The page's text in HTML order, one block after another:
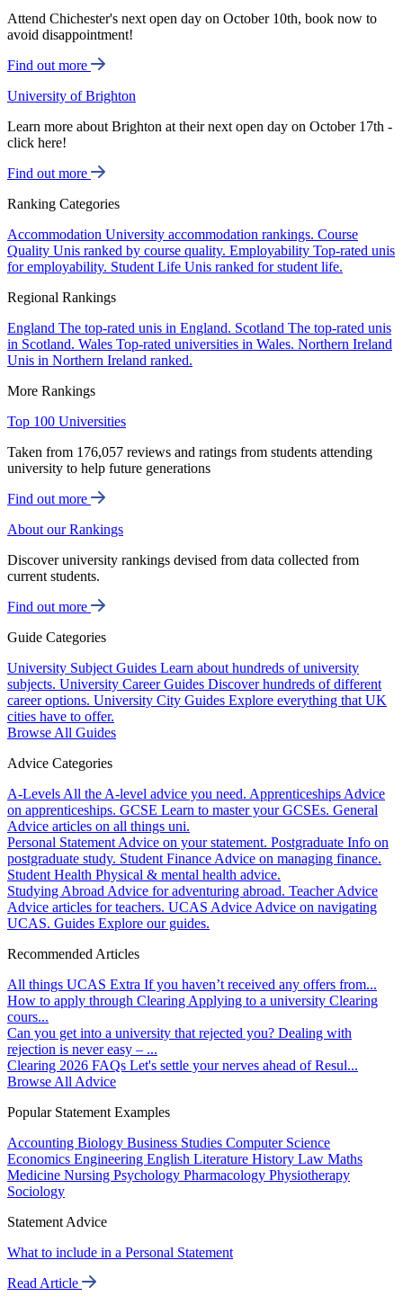
Attend Chichester's next open day on October 10th, book now to
avoid disappointment!
Find out more
University of Brighton
Learn more about Brighton at their next open day on October 17th -
click here!
Find out more
Ranking Categories
Accommodation University accommodation rankings. Course
Quality Unis ranked by course quality. Employability Top-rated unis
for employability. Student Life Unis ranked for student life.
Regional Rankings
England The top-rated unis in England. Scotland The top-rated unis
in Scotland. Wales Top-rated universities in Wales. Northern Ireland
Unis in Northern Ireland ranked.
More Rankings
Top 100 Universities
Taken from 176,057 reviews and ratings from students attending
university to help future generations
Find out more
About our Rankings
Discover university rankings devised from data collected from
current students.
Find out more
Guide Categories
University Subject Guides Learn about hundreds of university
subjects. University Career Guides Discover hundreds of different
career options. University City Guides Explore everything that UK
cities have to offer.
Browse All Guides
Advice Categories
A-Levels All the A-level advice you need. Apprenticeships Advice
on apprenticeships. GCSE Learn to master your GCSEs. General
Advice articles on all things uni.
Personal Statement Advice on your statement. Postgraduate Info on
postgraduate study. Student Finance Advice on managing finance.
Student Health Physical & mental health advice.
Studying Abroad Advice for adventuring abroad. Teacher Advice
Advice articles for teachers. UCAS Advice Advice on navigating
UCAS. Guides Explore our guides.
Recommended Articles
All things UCAS Extra If you haven’t received any offers from...
How to apply through Clearing Applying to a university Clearing
cours...
Can you get into a university that rejected you? Dealing with
rejection is never easy – ...
Clearing 2026 FAQs Let's settle your nerves ahead of Resul...
Browse All Advice
Popular Statement Examples
Accounting Biology Business Studies Computer Science
Economics Engineering English Literature History Law Maths
Medicine Nursing Psychology Pharmacology Physiotherapy
Sociology
Statement Advice
What to include in a Personal Statement
Read Article